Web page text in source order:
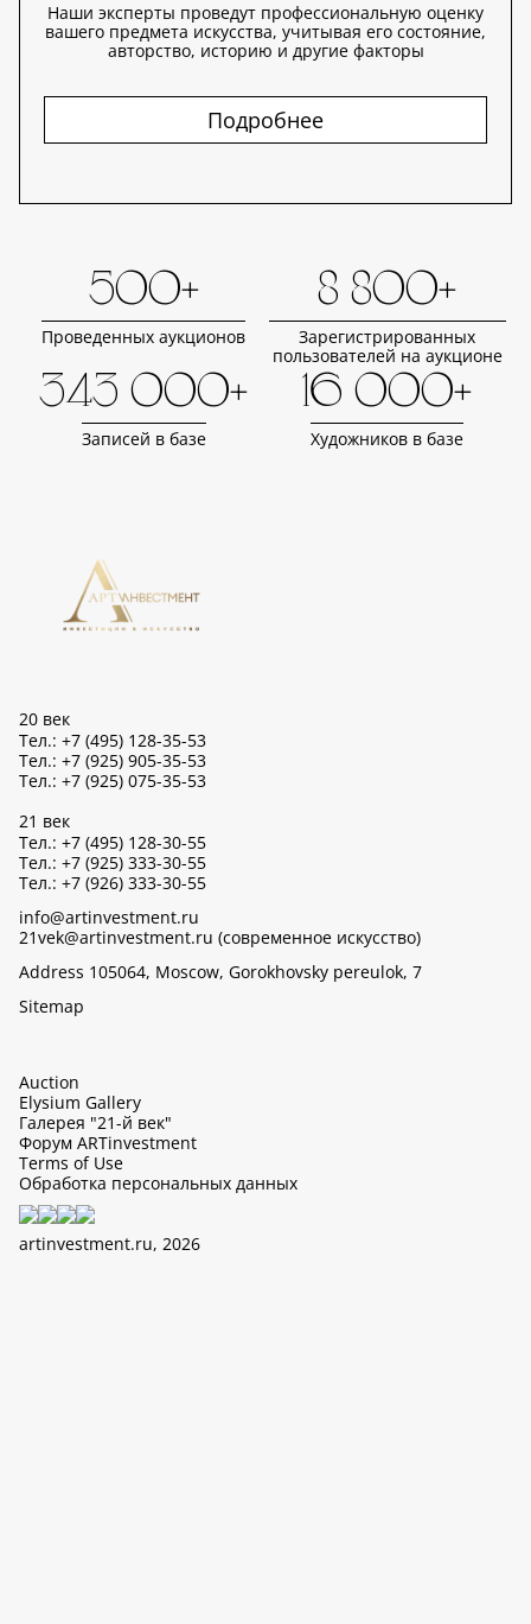
Наши эксперты проведут профессиональную оценку
вашего предмета искусства, учитывая его состояние,
авторство, историю и другие факторы
Подробнее
500+
Проведенных аукционов
8 800+
Зарегистрированных
пользователей на аукционе
343 000+
Записей в базе
16 000+
Художников в базе
20 век
Тел.: +7 (495) 128-35-53
Тел.: +7 (925) 905-35-53
Тел.: +7 (925) 075-35-53
21 век
Тел.: +7 (495) 128-30-55
Тел.: +7 (925) 333-30-55
Тел.: +7 (926) 333-30-55
info@artinvestment.ru
21vek@artinvestment.ru (современное искусство)
Address 105064, Moscow, Gorokhovsky pereulok, 7
Sitemap
Auction
Elysium Gallery
Галерея "21-й век"
Форум ARTinvestment
Terms of Use
Обработка персональных данных
artinvestment.ru, 2026